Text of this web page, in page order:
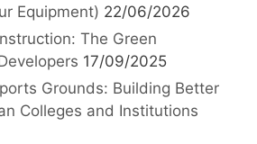
Equipment) 22/06/2026
The Green
17/09/2025
Grounds: Building Better
Colleges and Institutions